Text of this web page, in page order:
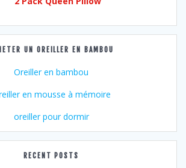
UN OREILLER EN BAMBOU
Oreiller en bambou
en mousse à mémoire
oreiller pour dormir
RECENT POSTS